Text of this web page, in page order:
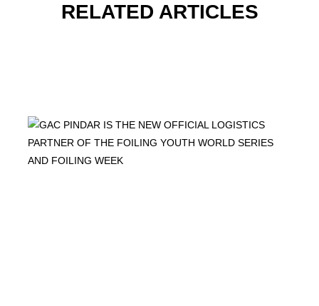
RELATED ARTICLES